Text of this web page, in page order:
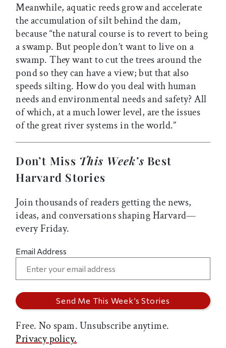
Meanwhile, aquatic reeds grow and accelerate
the accumulation of silt behind the dam,
because “the natural course is to revert to being
a swamp. But people don’t want to live on a
swamp. They want to cut the trees around the
pond so they can have a view; but that also
speeds silting. How do you deal with human
needs and environmental needs and safety? All
of which, at a much lower level, are the issues
of the great river systems in the world.”
Don’t Miss This Week’s Best
Harvard Stories
Join thousands of readers getting the news,
ideas, and conversations shaping Harvard—
every Friday.
Email Address
Free. No spam. Unsubscribe anytime.
Privacy policy.